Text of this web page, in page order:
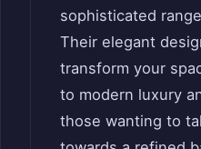
sophisticated
Their elegant
transform your
to modern luxury
those wanting to